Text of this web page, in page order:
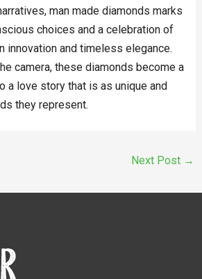
man made diamonds marks
choices and a celebration of
innovation and timeless elegance.
camera, these diamonds become a
a love story that is as unique and
they represent.
Next Post →